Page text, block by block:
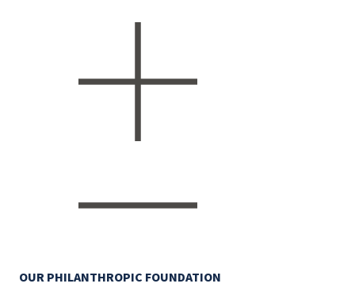
OUR PHILANTHROPIC FOUNDATION